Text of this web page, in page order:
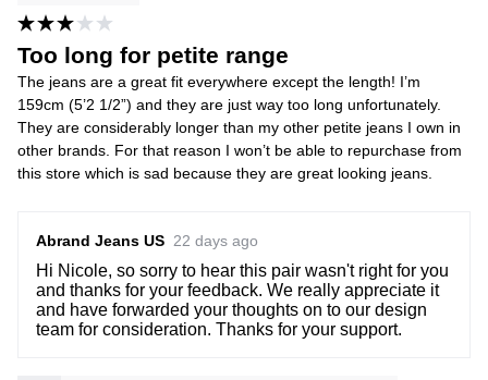
Too long for petite range
The jeans are a great fit everywhere except the length! I’m
159cm (5’2 1/2”) and they are just way too long unfortunately.
They are considerably longer than my other petite jeans I own in
other brands. For that reason I won’t be able to repurchase from
this store which is sad because they are great looking jeans.
Abrand Jeans US 22 days ago
Hi Nicole, so sorry to hear this pair wasn't right for you
and thanks for your feedback. We really appreciate it
and have forwarded your thoughts on to our design
team for consideration. Thanks for your support.